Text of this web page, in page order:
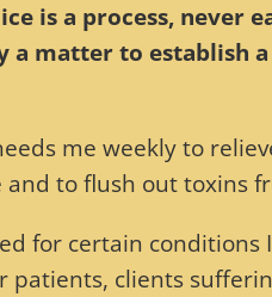
is a process, never
a matter to establish
me weekly to
and to flush out toxins
for certain conditions
patients, clients